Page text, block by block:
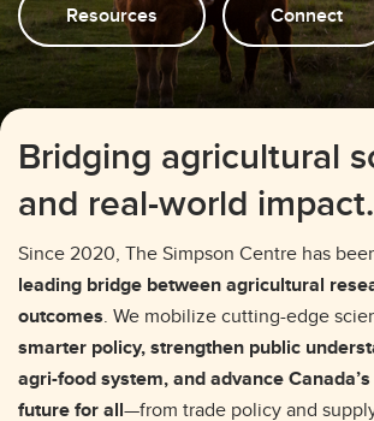
Resources Connect
Bridging agricultural
and real-world impact.
Since 2020, The Simpson Centre has
leading bridge between agricultural
outcomes. We mobilize cutting-edge
smarter policy, strengthen public
agri-food system, and advance
future for all—from trade policy and